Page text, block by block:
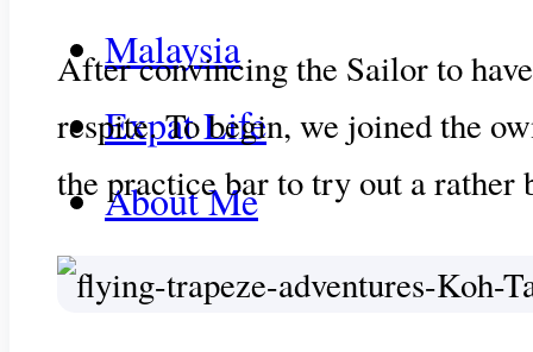
Malaysia
Expat Life
About Me
Get In Touch
After convincing the Sailor to
respite. To begin, we joined the
the practice bar to try out a